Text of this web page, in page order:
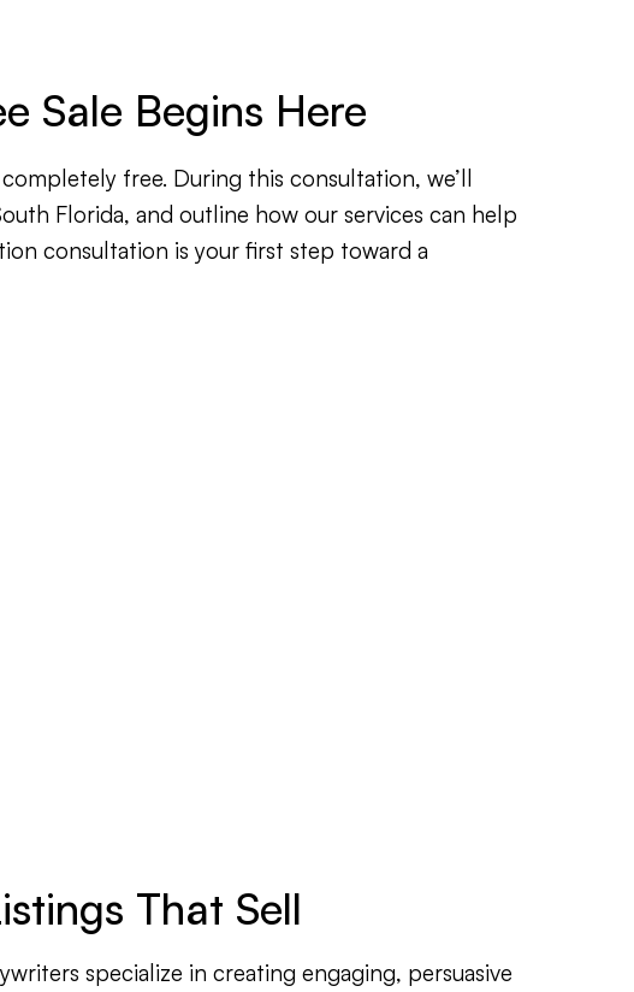
Sale Begins Here
free. During this consultation, we’ll
Florida, and outline how our services can help
consultation is your first step toward a
That Sell
specialize in creating engaging, persuasive